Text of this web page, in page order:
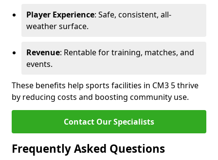
Player Experience: Safe, consistent, all-
weather surface.
Revenue: Rentable for training, matches, and
events.
These benefits help sports facilities in CM3 5 thrive
by reducing costs and boosting community use.
Contact Our Specialists
Frequently Asked Questions